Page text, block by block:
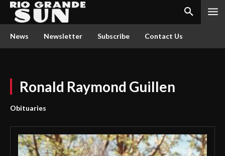
News Newsletter Subscribe Contact Us
Ronald Raymond Guillen
Obituaries